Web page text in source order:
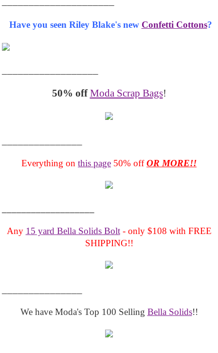
Have you seen Riley Blake's new Confetti Cottons?
50% off Moda Scrap Bags!
Everything on this page 50% offOR MORE!!
Any 15 yard Bella Solids Bolt- only $108 with FREE
SHIPPING!!
We have Moda's Top 100 Selling Bella Solids!!